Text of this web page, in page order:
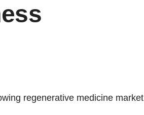
regenerative medicine market